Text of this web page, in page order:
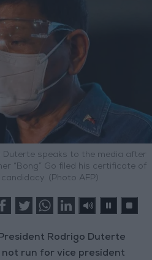
Duterte speaks to the media after
“Bong” Go filed his certificate of
(Photo AFP)
Rodrigo Duterte
not run for vice president